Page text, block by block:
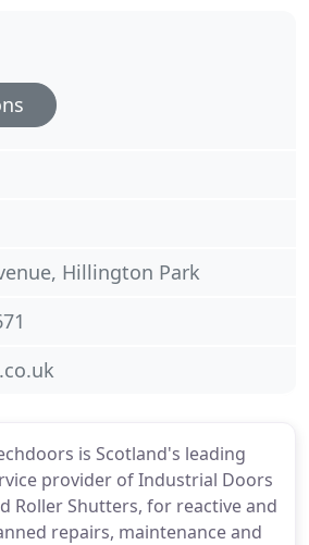
is Scotland's leading
provider of Industrial Doors
Roller Shutters, for reactive and
repairs, maintenance and
Hillington Park